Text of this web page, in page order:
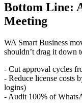
Bottom Line:
Meeting
WA Smart Business
shouldn’t drag it down
- Cut approval cycles
- Reduce license costs
logins)
- Audit 100% of